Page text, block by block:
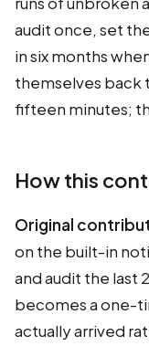
audit once, set
in six months
themselves back
fifteen minutes;
How this
Original
on the built-in
and audit the last
becomes a one-
actually arrived